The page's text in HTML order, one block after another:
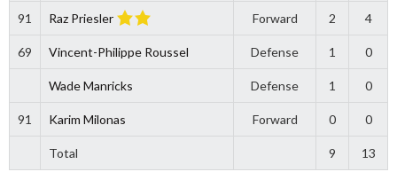
91 Raz Priesler Forward 2 4
69 Vincent-Philippe Roussel Defense 1 0
Wade Manricks Defense 1 0
91 Karim Milonas Forward 0 0
Total 9 13